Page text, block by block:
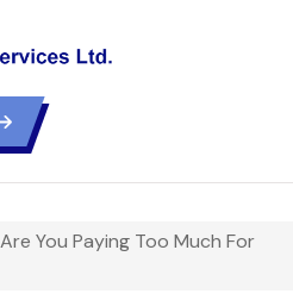
Are You Paying Too Much For